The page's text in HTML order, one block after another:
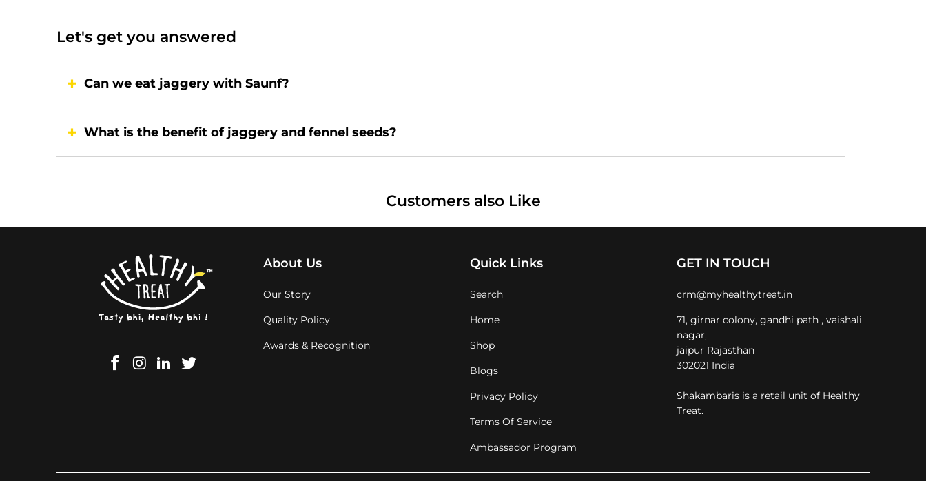
Let's get you answered
Can we eat jaggery with Saunf?
What is the benefit of jaggery and fennel seeds?
Customers also Like
About Us
Our Story
Quality Policy
Awards & Recognition
Quick Links
Search
Home
Shop
Blogs
Privacy Policy
Terms Of Service
Ambassador Program
GET IN TOUCH
crm@myhealthytreat.in
71, girnar colony, gandhi path , vaishali
nagar,
jaipur Rajasthan
302021 India
Shakambaris is a retail unit of Healthy
Treat.